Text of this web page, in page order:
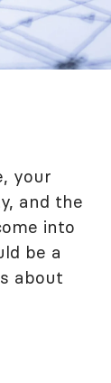
your
and the
into
be a
about